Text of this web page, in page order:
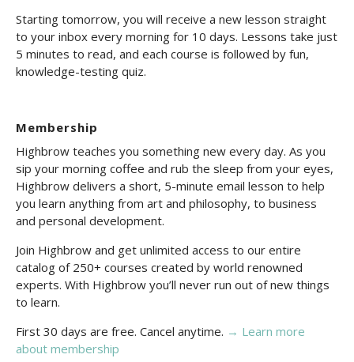
Starting tomorrow, you will receive a new lesson straight
to your inbox every morning for 10 days. Lessons take just
5 minutes to read, and each course is followed by fun,
knowledge-testing quiz.
Membership
Highbrow teaches you something new every day. As you
sip your morning coffee and rub the sleep from your eyes,
Highbrow delivers a short, 5-minute email lesson to help
you learn anything from art and philosophy, to business
and personal development.
Join Highbrow and get unlimited access to our entire
catalog of 250+ courses created by world renowned
experts. With Highbrow you’ll never run out of new things
to learn.
First 30 days are free. Cancel anytime. → Learn more
about membership